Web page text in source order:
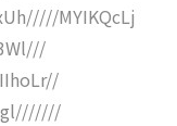
MYIKQcLj